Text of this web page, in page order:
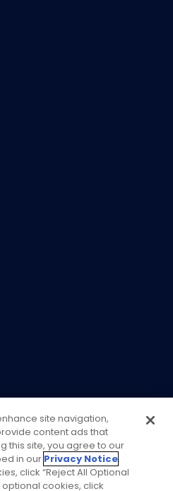
site navigation,
content ads that
this site, you agree to our
in our Privacy Notice.
click “Reject All Optional
cookies, click